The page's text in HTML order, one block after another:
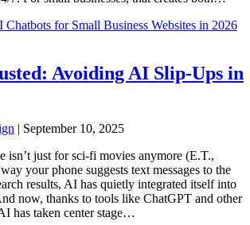
Chatbots for Small Business Websites in 2026
Avoiding AI Slip-Ups in
| September 10, 2025
isn’t just for sci-fi movies anymore (E.T.,
your phone suggests text messages to the
results, AI has quietly integrated itself into
now, thanks to tools like ChatGPT and other
has taken center stage…